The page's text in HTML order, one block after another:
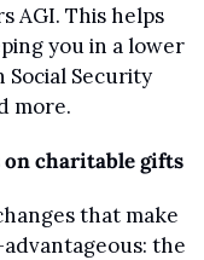
AGI. This helps
you in a lower
Security
more.
on charitable gifts
that make
the